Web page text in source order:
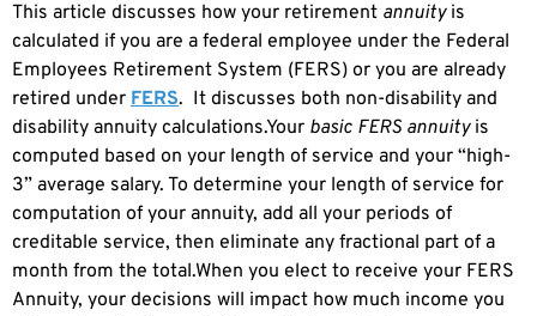
This article discusses how your retirement annuityis
calculated if you are a federal employee under the Federal
Employees Retirement System (FERS) or you are already
retired under FERS. It discusses both non-disability and
disability annuity calculations.Your basic FERS annuityis
computed based on your length of service and your “high-
3” average salary. To determine your length of service for
computation of your annuity, add all your periods of
creditable service, then eliminate any fractional part of a
month from the total.When you elect to receive your FERS
Annuity, your decisions will impact how much income you